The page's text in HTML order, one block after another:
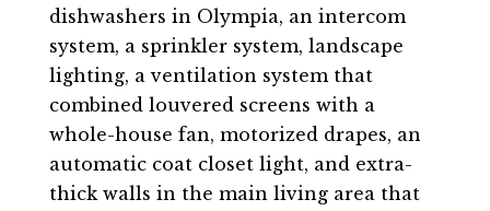
dishwashers in Olympia, an intercom
system, a sprinkler system, landscape
lighting, a ventilation system that
combined louvered screens with a
whole-house fan, motorized drapes, an
automatic coat closet light, and extra-
thick walls in the main living area that